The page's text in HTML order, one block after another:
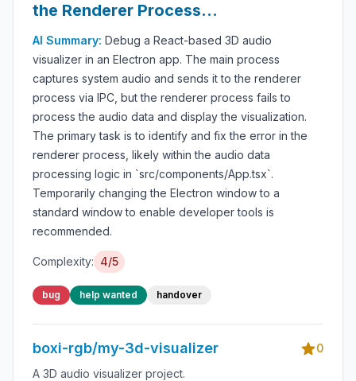
the Renderer Process
for Audio Visualization
AI Summary: Debug a React-based 3D audio
visualizer in an Electron app. The main process
captures system audio and sends it to the renderer
process via IPC, but the renderer process fails to
process the audio data and display the visualization.
The primary task is to identify and fix the error in the
renderer process, likely within the audio data
processing logic in `src/components/App.tsx`.
Temporarily changing the Electron window to a
standard window to enable developer tools is
recommended.
Complexity: 4/5
bug help wanted handover
boxi-rgb/my-3d-visualizer
0
A 3D audio visualizer project.